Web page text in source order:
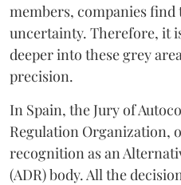
members, companies
uncertainty. Therefore, it
deeper into these grey
precision.
In Spain, the Jury of
Regulation Organization,
recognition as an
(ADR) body. All the